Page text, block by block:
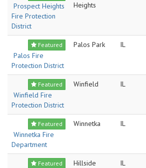
Prospect Heights
Fire Protection
District
Heights
Featured
Palos Fire
Protection District
Palos Park IL
Featured
Winfield Fire
Protection District
Winfield IL
Featured
Winnetka Fire
Department
Winnetka IL
Featured Hillside IL